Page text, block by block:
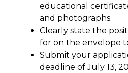
educational
and photographs.
Clearly state the
for on the envelope
Submit your
deadline of July 13,